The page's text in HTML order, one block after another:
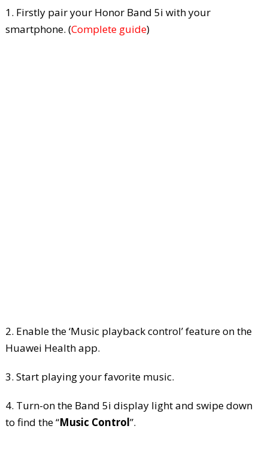
1. Firstly pair your Honor Band 5i with your
smartphone. (Complete guide)
2. Enable the ‘Music playback control’ feature on the
Huawei Health app.
3. Start playing your favorite music.
4. Turn-on the Band 5i display light and swipe down
to find the “Music Control”.